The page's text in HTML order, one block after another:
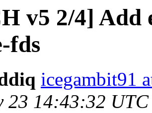
v5 2/4] Add
fds
icegambit91
23 14:43:32